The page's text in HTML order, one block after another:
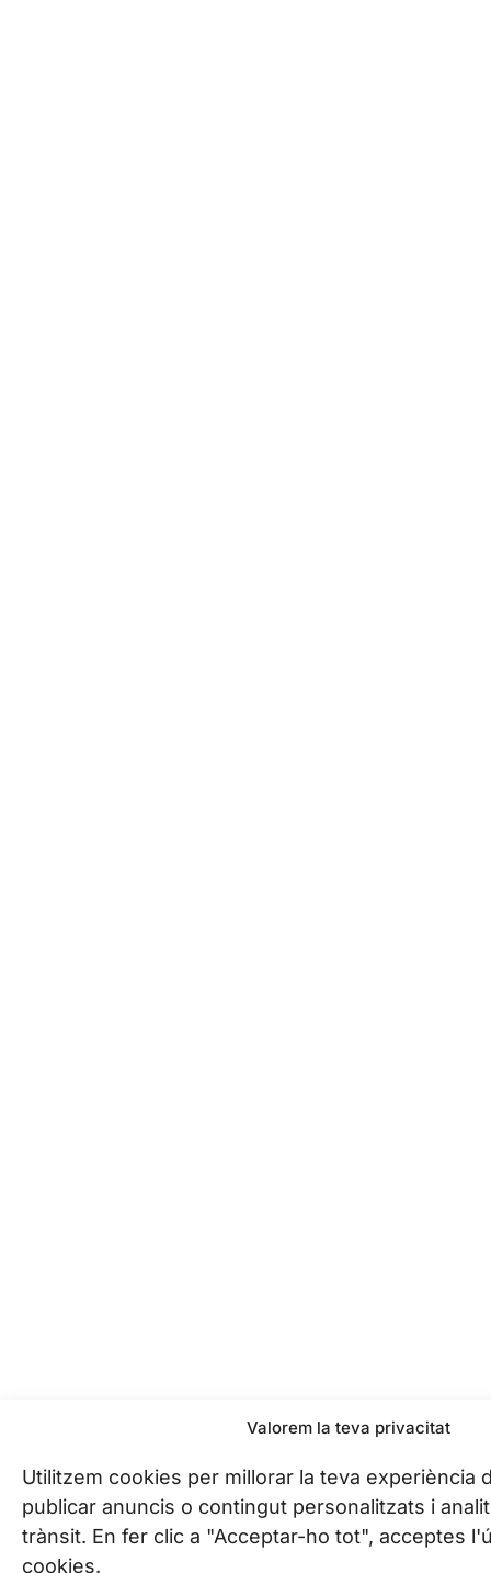
Valorem la teva privacitat
Utilitzem cookies per millorar la teva experiència
publicar anuncis o contingut personalitzats i
trànsit. En fer clic a "Acceptar-ho tot", acceptes
cookies.